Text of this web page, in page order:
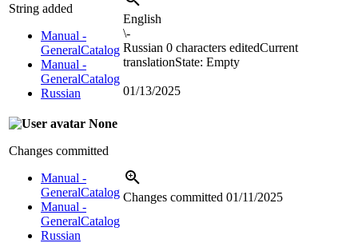
String added
Manual -
GeneralCatalog
Manual -
GeneralCatalog
Russian
English
\-
Russian 0 characters editedCurrent
translationState: Empty
01/13/2025
None
Changes committed
Manual -
GeneralCatalog
Manual -
GeneralCatalog
Russian
Changes committed 01/11/2025